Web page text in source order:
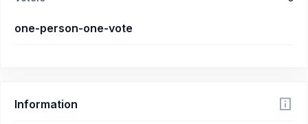
one-person-one-vote
Information